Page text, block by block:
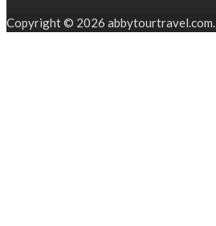
Copyright © 2026 abbytourtravel.com.